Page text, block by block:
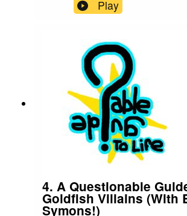
motivations in podcasting, Clerks
podcasts if the episode goes
fighting cats with grenade
can find the TobinsTalkingShit
here!TobinsTalking TwitterQGuide
Kinguin Link! Get an additional
product code
Play
4. A Questionable
Goldfish Villains (With
Symons!)